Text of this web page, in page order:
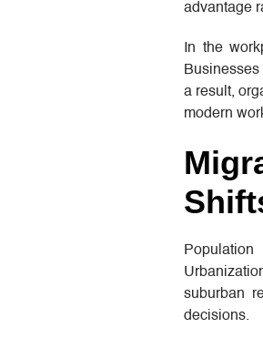
advantage
In the
a result,
modern
suburban
decisions.